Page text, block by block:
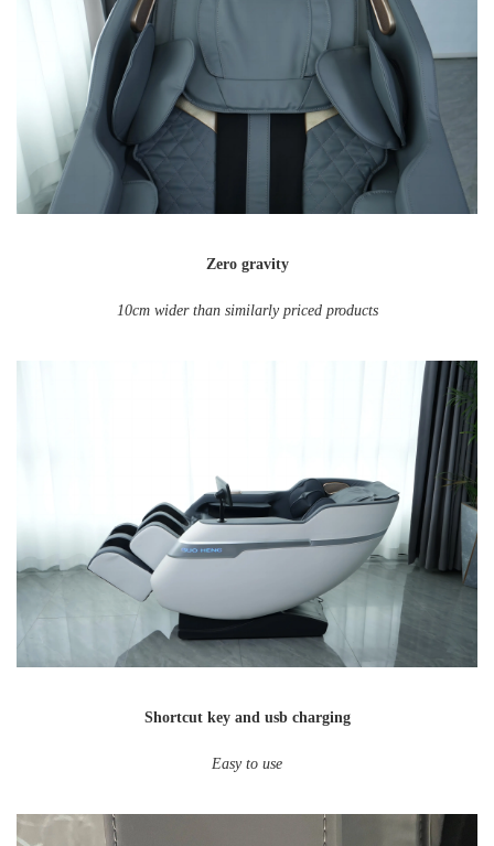
Zero gravity
10cm wider than similarly priced products
Shortcut key and usb charging
Easy to use